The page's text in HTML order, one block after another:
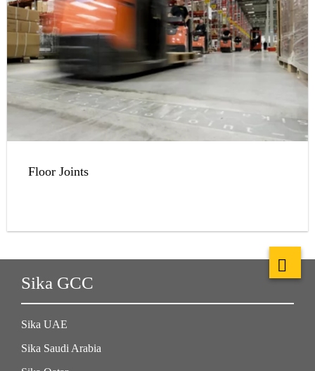
Floor Joints
Sika GCC
Sika UAE
Sika Saudi Arabia